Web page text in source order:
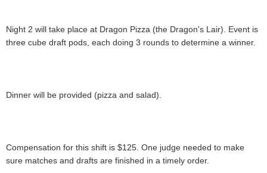
Night 2 will take place at Dragon Pizza (the Dragon's Lair). Event is
three cube draft pods, each doing 3 rounds to determine a winner.
Dinner will be provided (pizza and salad).
Compensation for this shift is $125. One judge needed to make
sure matches and drafts are finished in a timely order.